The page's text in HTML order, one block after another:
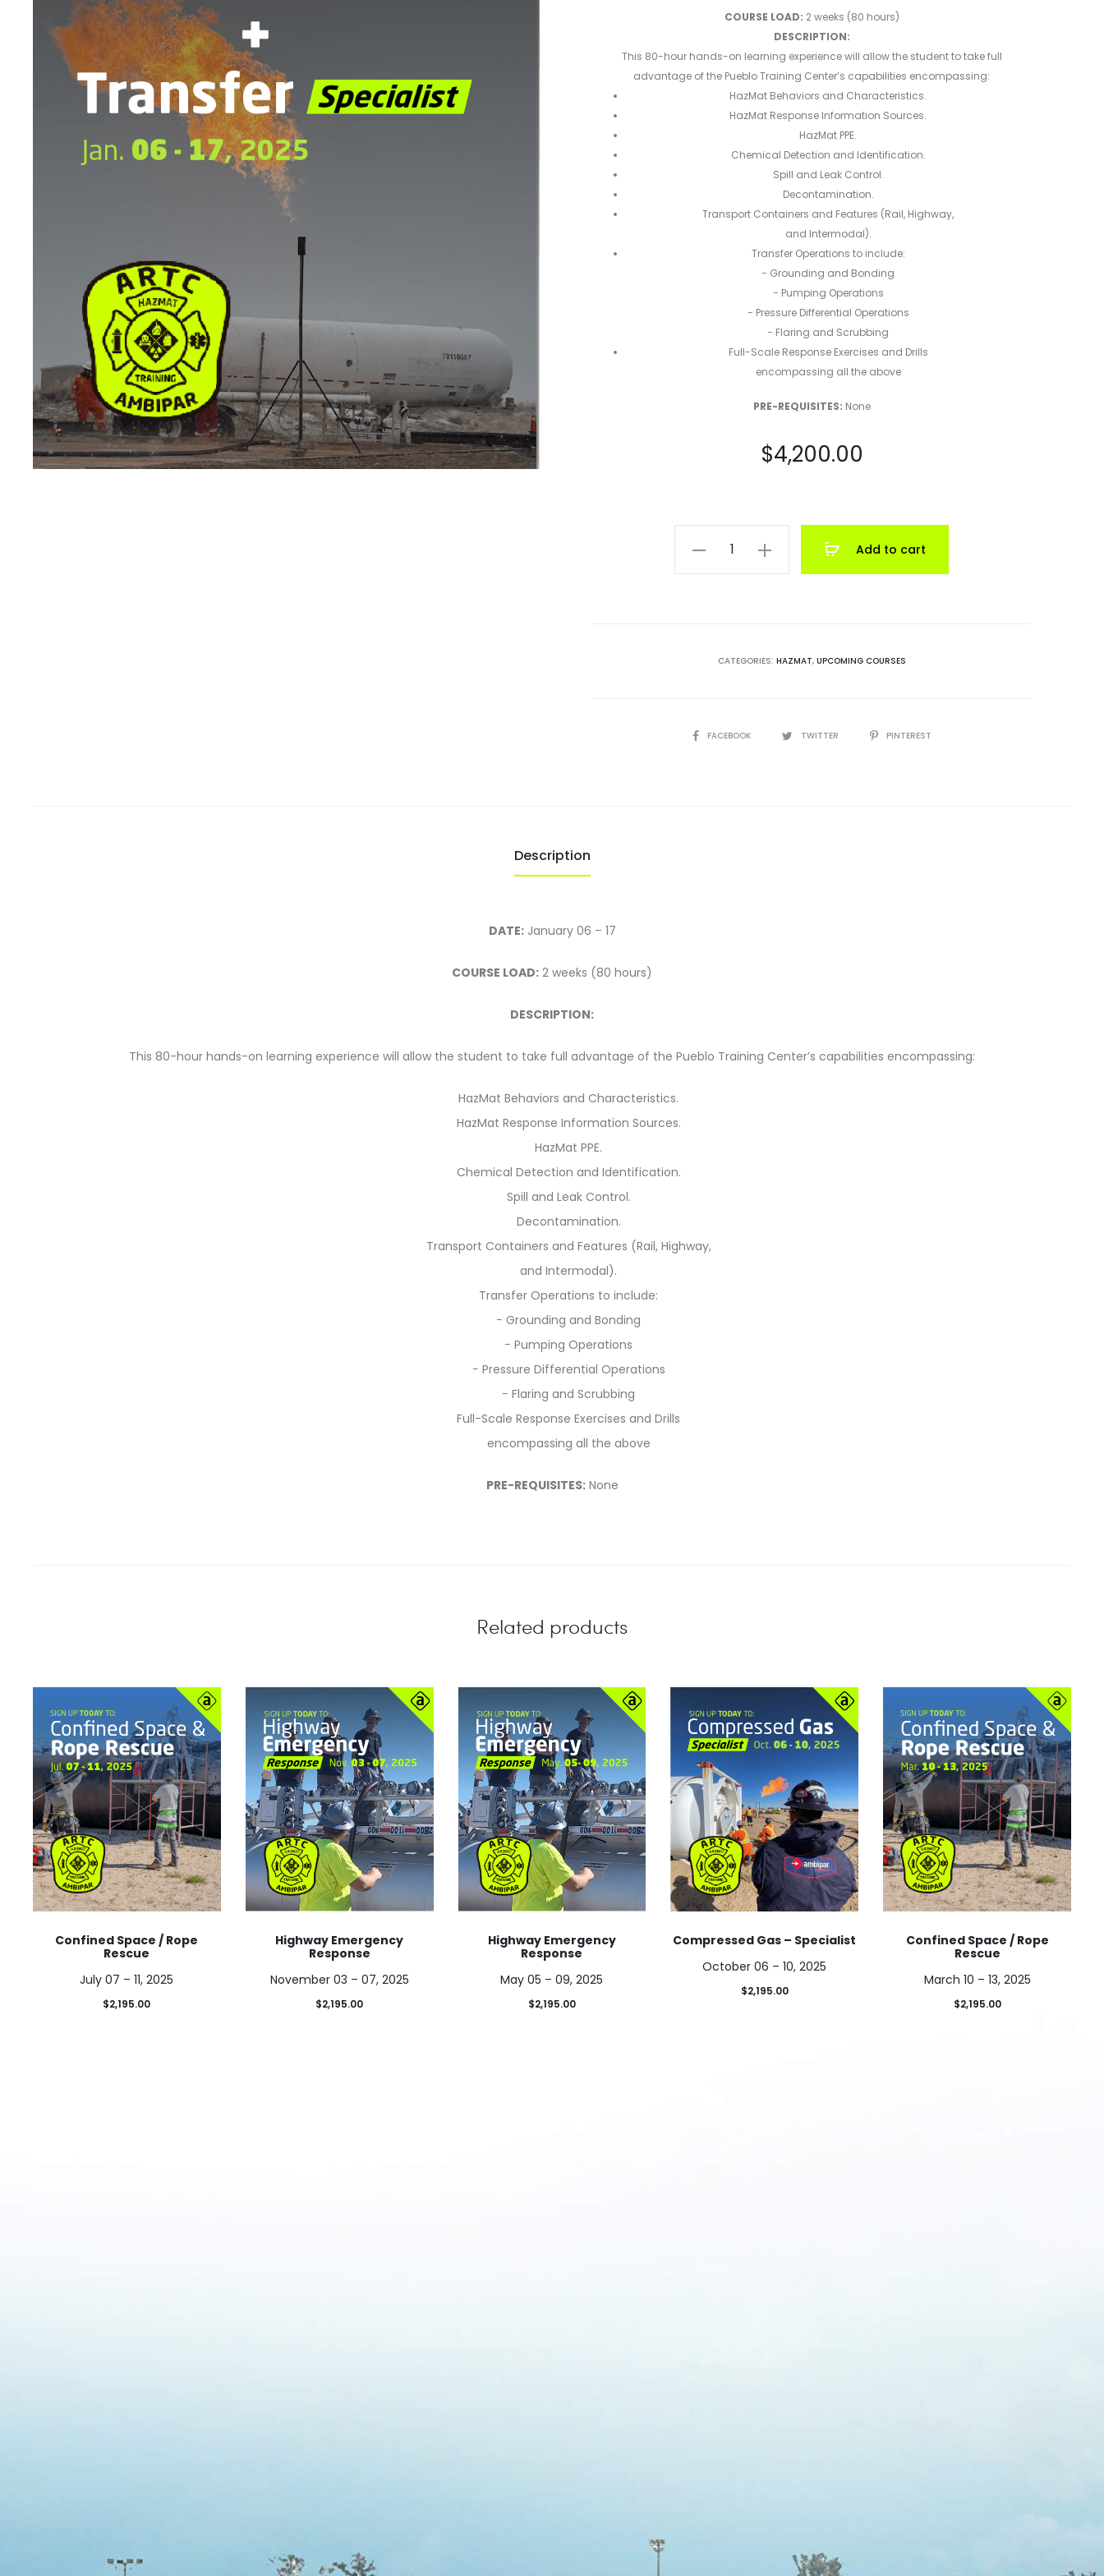
COURSE LOAD: 2 weeks (80 hours)
DESCRIPTION:
This 80-hour hands-on learning experience will allow the student to take full
advantage of the Pueblo Training Center’s capabilities encompassing:
HazMat Behaviors and Characteristics.
HazMat Response Information Sources.
HazMat PPE.
Chemical Detection and Identification.
Spill and Leak Control.
Decontamination.
Transport Containers and Features (Rail, Highway,
and Intermodal).
Transfer Operations to include:
− Grounding and Bonding
− Pumping Operations
− Pressure Differential Operations
− Flaring and Scrubbing
Full-Scale Response Exercises and Drills
encompassing all the above
PRE-REQUISITES: None
$4,200.00
January
17,
Add to cart
CATEGORIES: HAZMAT, UPCOMING COURSES
SHAREFACEBOOK TWITTER PINTEREST
Description
DATE:January 06 – 17
COURSE LOAD: 2 weeks (80 hours)
DESCRIPTION:
This 80-hour hands-on learning experience will allow the student to take full advantage of the Pueblo Training Center’s capabilities encompassing:
HazMat Behaviors and Characteristics.
HazMat Response Information Sources.
HazMat PPE.
Chemical Detection and Identification.
Spill and Leak Control.
Decontamination.
Transport Containers and Features (Rail, Highway,
and Intermodal).
Transfer Operations to include:
− Grounding and Bonding
− Pumping Operations
− Pressure Differential Operations
− Flaring and Scrubbing
Full-Scale Response Exercises and Drills
encompassing all the above
PRE-REQUISITES:None
Related products
Confined Space / Rope
Rescue
July 07 – 11, 2025
$2,195.00
Highway Emergency
Response
November 03 – 07, 2025
$2,195.00
Highway Emergency
Response
May 05 – 09, 2025
$2,195.00
Compressed Gas – Specialist
October 06 – 10, 2025
$2,195.00
Confined Space / Rope
Rescue
March 10 – 13, 2025
$2,195.00